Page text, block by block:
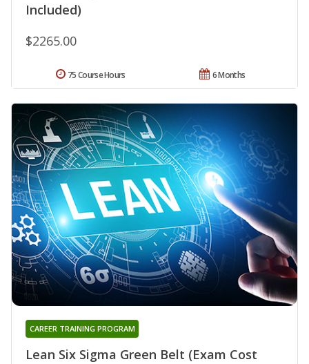
Included)
$2265.00
6 Months
75 Course Hours
Lean Six Sigma Green Belt (Exam Cost
CAREER TRAINING PROGRAM